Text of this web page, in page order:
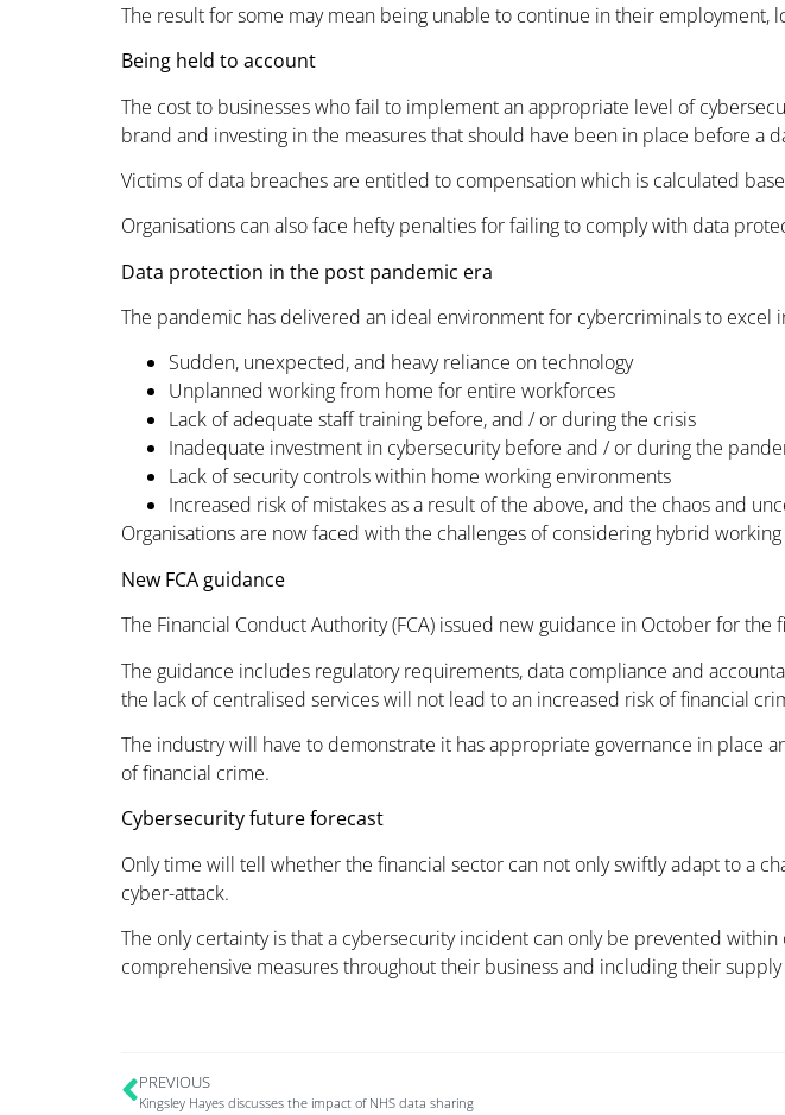
The result for some may mean being unable to continue in their employment,
Being held to account
The cost to businesses who fail to implement an appropriate level of
brand and investing in the measures that should have been in place before a
Victims of data breaches are entitled to compensation which is calculated
Organisations can also face hefty penalties for failing to comply with data
Data protection in the post pandemic era
The pandemic has delivered an ideal environment for cybercriminals to excel
Sudden, unexpected, and heavy reliance on technology
Unplanned working from home for entire workforces
Lack of adequate staff training before, and / or during the crisis
Inadequate investment in cybersecurity before and / or during the
Lack of security controls within home working environments
Increased risk of mistakes as a result of the above, and the chaos and
Organisations are now faced with the challenges of considering hybrid
New FCA guidance
The Financial Conduct Authority (FCA) issued new guidance in October for
The guidance includes regulatory requirements, data compliance and
the lack of centralised services will not lead to an increased risk of financial
The industry will have to demonstrate it has appropriate governance in place
of financial crime.
Cybersecurity future forecast
Only time will tell whether the financial sector can not only swiftly adapt to a
cyber-attack.
The only certainty is that a cybersecurity incident can only be prevented
comprehensive measures throughout their business and including their supply
PREVIOUS
Kingsley Hayes discusses the impact of NHS data sharing